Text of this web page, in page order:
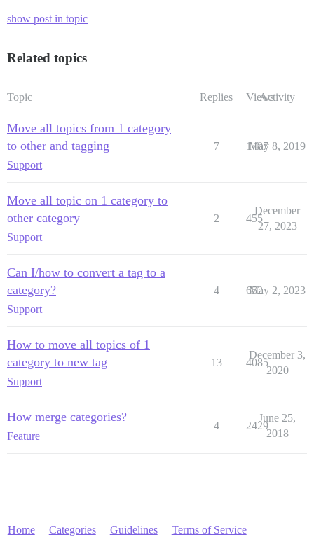
show post in topic
Related topics
Topic Replies ViewsActivity
Move all topics from 1 category
to other and tagging
Support
7 1487
May 8, 2019
Move all topic on 1 category to
other category
Support
2 455
December
27, 2023
Can I/how to convert a tag to a
category?
Support
4 652
May 2, 2023
How to move all topics of 1
category to new tag
Support
13 4085
December 3,
2020
How merge categories?
Feature
4 2429
June 25,
2018
Home Categories Guidelines Terms of Service